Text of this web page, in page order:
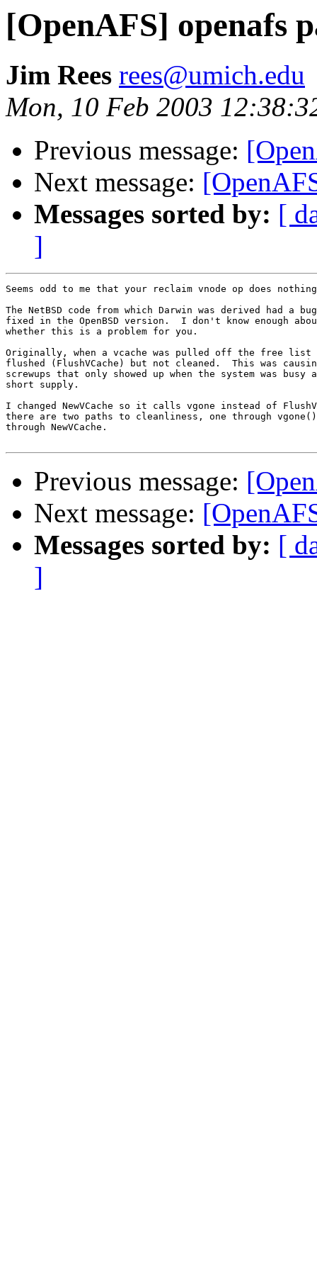
[OpenAFS] openafs
Jim Rees rees@umich.edu
Mon, 10 Feb 2003
Previous message:
Next message:
Messages sorted by: [
]
Seems odd to me that your reclaim vnode op does
The NetBSD code from which Darwin was derived had
fixed in the OpenBSD version.  I don't know enough
whether this is a problem for you.
Originally, when a vcache was pulled off the free list
flushed (FlushVCache) but not cleaned.  This was
screwups that only showed up when the system was busy
short supply.
I changed NewVCache so it calls vgone instead of
there are two paths to cleanliness, one through
through NewVCache.
Previous message:
Next message:
Messages sorted by: [
]